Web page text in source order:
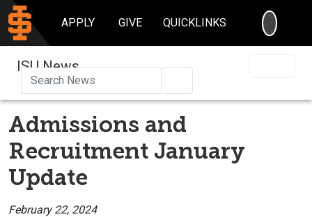
APPLY GIVE QUICKLINKS
ISU News
Admissions and
Recruitment January
Update
February 22, 2024